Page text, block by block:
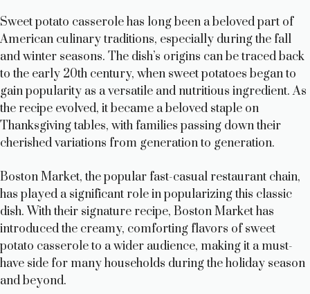
V
i
d
e
o
Sweet potato casserole has long been a beloved part of
American culinary traditions, especially during the fall
and winter seasons. The dish’s origins can be traced back
to the early 20th century, when sweet potatoes began to
gain popularity as a versatile and nutritious ingredient. As
the recipe evolved, it became a beloved staple on
Thanksgiving tables, with families passing down their
cherished variations from generation to generation.
Boston Market, the popular fast-casual restaurant chain,
has played a significant role in popularizing this classic
dish. With their signature recipe, Boston Market has
introduced the creamy, comforting flavors of sweet
potato casserole to a wider audience, making it a must-
have side for many households during the holiday season
and beyond.